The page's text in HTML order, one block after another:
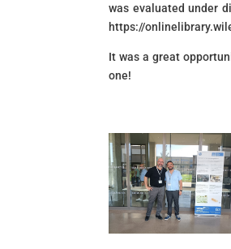
was evaluated under
https://
It was a great
one!